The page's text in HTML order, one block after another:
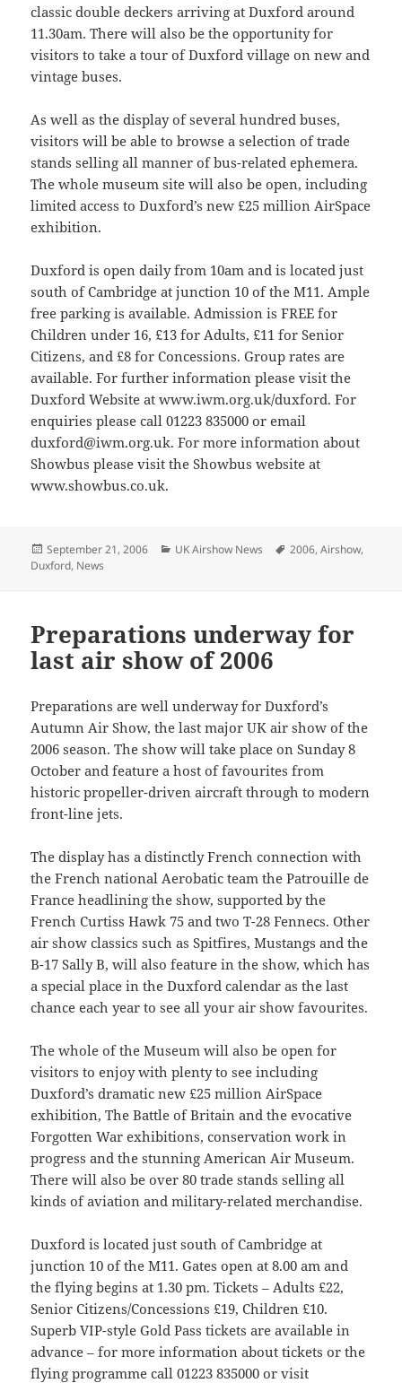
classic double deckers arriving at Duxford around
11.30am. There will also be the opportunity for
visitors to take a tour of Duxford village on new and
vintage buses.
As well as the display of several hundred buses,
visitors will be able to browse a selection of trade
stands selling all manner of bus-related ephemera.
The whole museum site will also be open, including
limited access to Duxford’s new £25 million AirSpace
exhibition.
Duxford is open daily from 10am and is located just
south of Cambridge at junction 10 of the M11. Ample
free parking is available. Admission is FREE for
Children under 16, £13 for Adults, £11 for Senior
Citizens, and £8 for Concessions. Group rates are
available. For further information please visit the
Duxford Website at www.iwm.org.uk/duxford. For
enquiries please call 01223 835000 or email
duxford@iwm.org.uk. For more information about
Showbus please visit the Showbus website at
www.showbus.co.uk.
Posted
on
September 21, 2006 Categories
UK Airshow News Tags
2006,Airshow,
Duxford, News
Preparations underway for
last air show of 2006
Preparations are well underway for Duxford’s
Autumn Air Show, the last major UK air show of the
2006 season. The show will take place on Sunday 8
October and feature a host of favourites from
historic propeller-driven aircraft through to modern
front-line jets.
The display has a distinctly French connection with
the French national Aerobatic team the Patrouille de
France headlining the show, supported by the
French Curtiss Hawk 75 and two T-28 Fennecs. Other
air show classics such as Spitfires, Mustangs and the
B-17 Sally B, will also feature in the show, which has
a special place in the Duxford calendar as the last
chance each year to see all your air show favourites.
The whole of the Museum will also be open for
visitors to enjoy with plenty to see including
Duxford’s dramatic new £25 million AirSpace
exhibition, The Battle of Britain and the evocative
Forgotten War exhibitions, conservation work in
progress and the stunning American Air Museum.
There will also be over 80 trade stands selling all
kinds of aviation and military-related merchandise.
Duxford is located just south of Cambridge at
junction 10 of the M11. Gates open at 8.00 am and
the flying begins at 1.30 pm. Tickets – Adults £22,
Senior Citizens/Concessions £19, Children £10.
Superb VIP-style Gold Pass tickets are available in
advance – for more information about tickets or the
flying programme call 01223 835000 or visit